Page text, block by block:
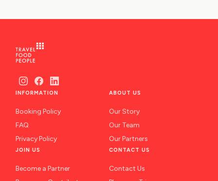
INFORMATION
Booking Policy
FAQ
Privacy Policy
ABOUT US
Our Story
Our Team
Our Partners
JOIN US
Become a Partner
CONTACT US
Contact Us